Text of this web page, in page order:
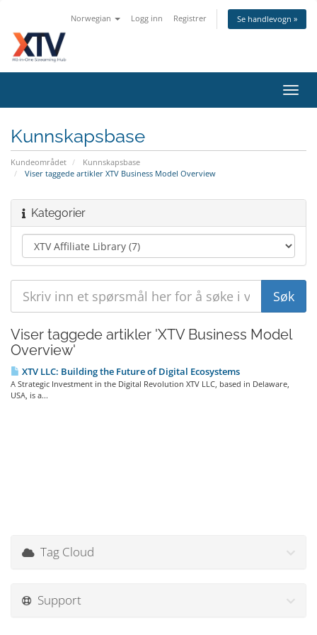
Norwegian Logg inn Registrer Se handlevogn »
Bytt
Kunnskapsbase
Kundeområdet
Kunnskapsbase
Viser taggede artikler XTV Business Model Overview
Kategorier
Viser taggede artikler 'XTV Business Model
Overview'
XTV LLC: Building the Future of Digital Ecosystems
A Strategic Investment in the Digital Revolution XTV LLC, based in Delaware,
USA, is a...
Tag Cloud
Support